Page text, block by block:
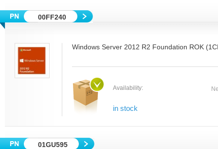
00FF240
Windows Server 2012 R2 Foundation ROK
Availability:
in stock
01GU595